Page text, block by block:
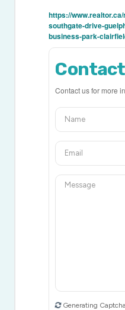
https://
southgate-drive-
business-park-
Contact us for more
Generating Captcha